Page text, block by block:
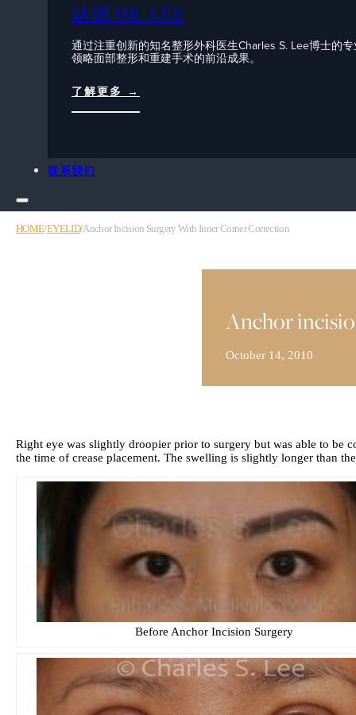
认识 DR. LEE
通过注重创新的知名整形外科医生Charles S. Lee博士的
领略面部整形和重建手术的前沿成果。
了解更多 →
联系我们
HOME/EYELID/Anchor Incision Surgery With Inner Corner Correction
Anchor
October 14, 2010
Right eye was slightly droopier prior to surgery but was able to be
the time of crease placement. The swelling is slightly longer than
Before Anchor Incision Surgery